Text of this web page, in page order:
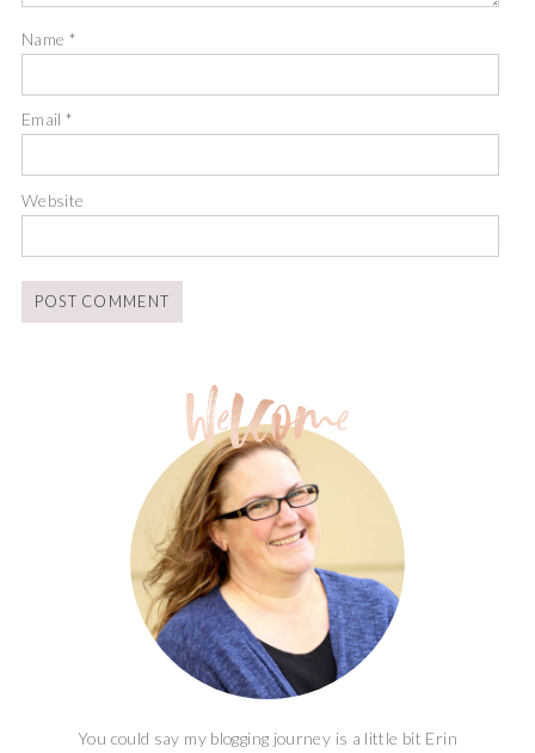
Name *
Email*
Website
You could say my blogging journey is a little bit Erin